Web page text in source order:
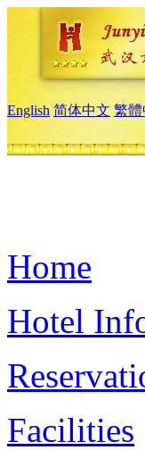
English 简体中文 繁體
Home
Hotel
Facilities